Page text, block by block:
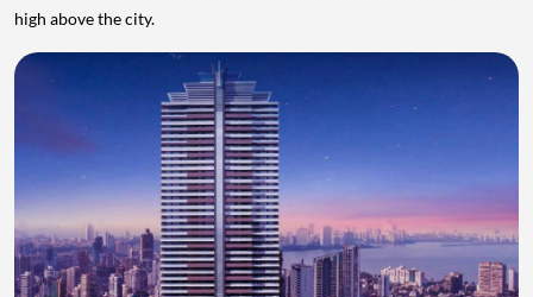
high above the city.